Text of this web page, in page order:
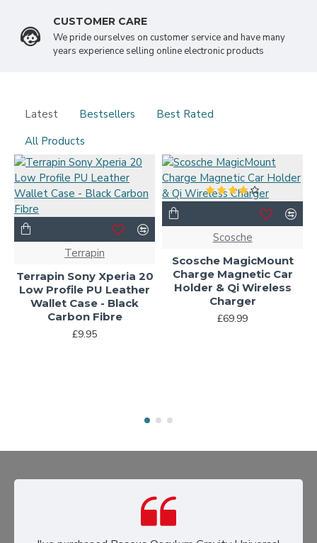
CUSTOMER CARE
We pride ourselves on customer service and have many
years experience selling online electronic products
Latest Bestsellers
Best Rated
All Products
Terrapin
Terrapin Sony Xperia 20
Low Profile PU Leather
Wallet Case - Black
Carbon Fibre
£9.95
Scosche
Scosche MagicMount
Charge Magnetic Car
Holder & Qi Wireless
Charger
£69.99